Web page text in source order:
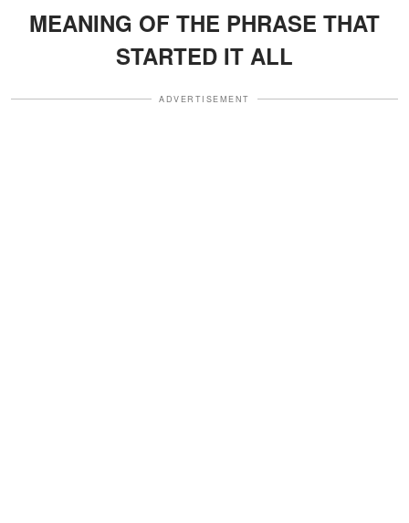
MEANING OF THE PHRASE THAT
STARTED IT ALL
ADVERTISEMENT